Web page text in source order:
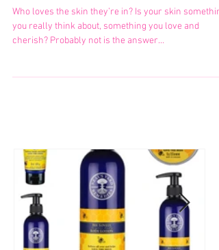
Love the skin you're in
Who loves the skin they’re in? Is your skin
cherish? Probably not is the answer...